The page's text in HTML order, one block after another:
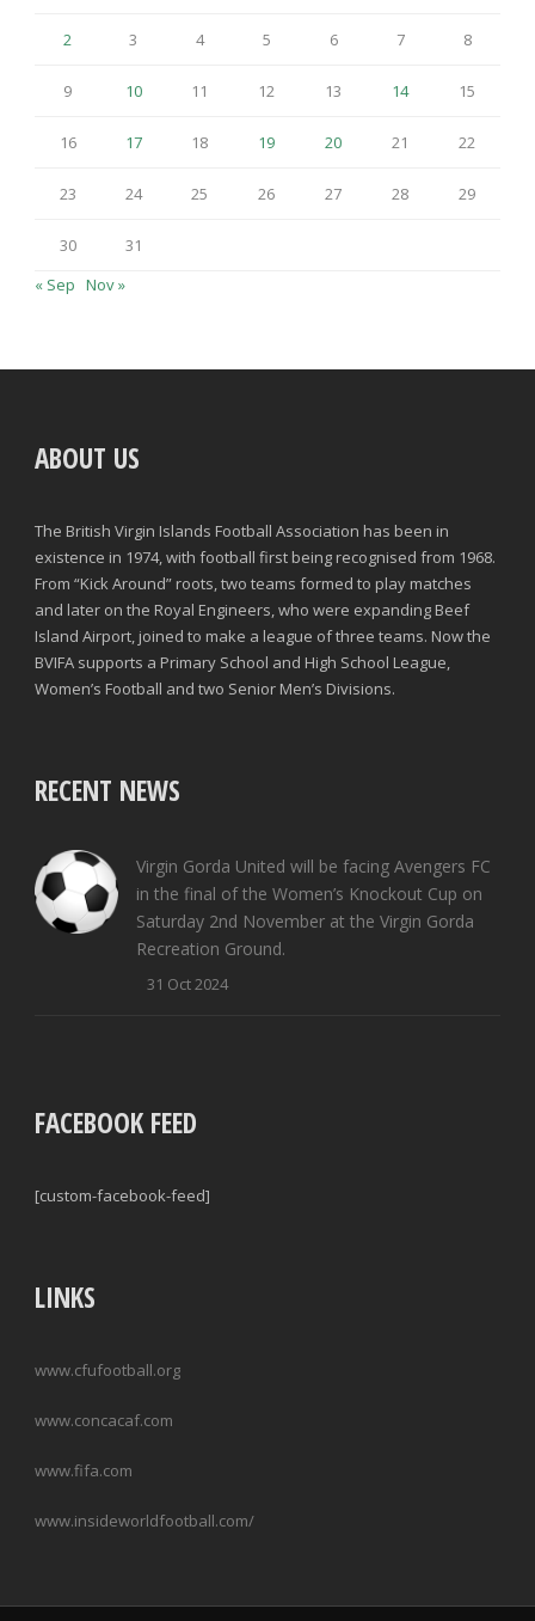
2 3 4 5 6 7 8
9 10 11 12 13 14 15
16 17 18 19 20 21 22
23 24 25 26 27 28 29
30
31
« Sep Nov »
ABOUT US
The British Virgin Islands Football Association has been in
existence in 1974, with football first being recognised from 1968.
From “Kick Around” roots, two teams formed to play matches
and later on the Royal Engineers, who were expanding Beef
Island Airport, joined to make a league of three teams. Now the
BVIFA supports a Primary School and High School League,
Women’s Football and two Senior Men’s Divisions.
RECENT NEWS
Virgin Gorda United will be facing Avengers FC
in the final of the Women’s Knockout Cup on
Saturday 2nd November at the Virgin Gorda
Recreation Ground.
31 Oct 2024
FACEBOOK FEED
[custom-facebook-feed]
LINKS
www.cfufootball.org
www.concacaf.com
www.fifa.com
www.insideworldfootball.com/